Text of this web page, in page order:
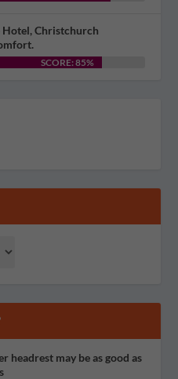
Hotel, Christchurch
SCORE: 85%
headrest may be as good as